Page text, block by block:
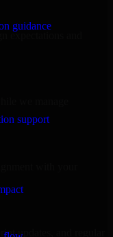
guidance
support
expectations and
we manage
with your
updates, and regular